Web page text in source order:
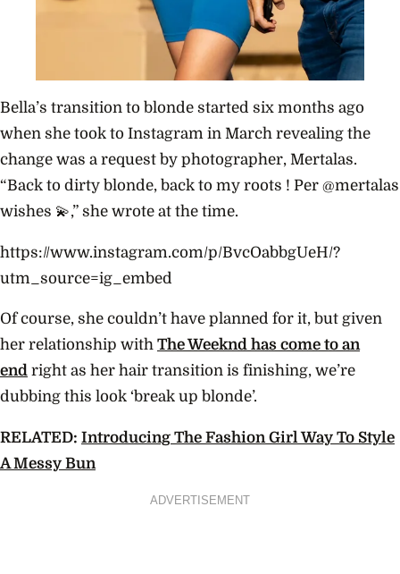
Bella’s transition to blonde started six months ago
when she took to Instagram in March revealing the
change was a request by photographer, Mertalas.
“Back to dirty blonde, back to my roots ! Per @mertalas
wishes 💫,” she wrote at the time.
https://www.instagram.com/p/BvcOabbgUeH/?
utm_source=ig_embed
Of course, she couldn’t have planned for it, but given
her relationship with The Weeknd has come to an
end right as her hair transition is finishing, we’re
dubbing this look ‘break up blonde’.
RELATED: Introducing The Fashion Girl Way To Style
A Messy Bun
ADVERTISEMENT